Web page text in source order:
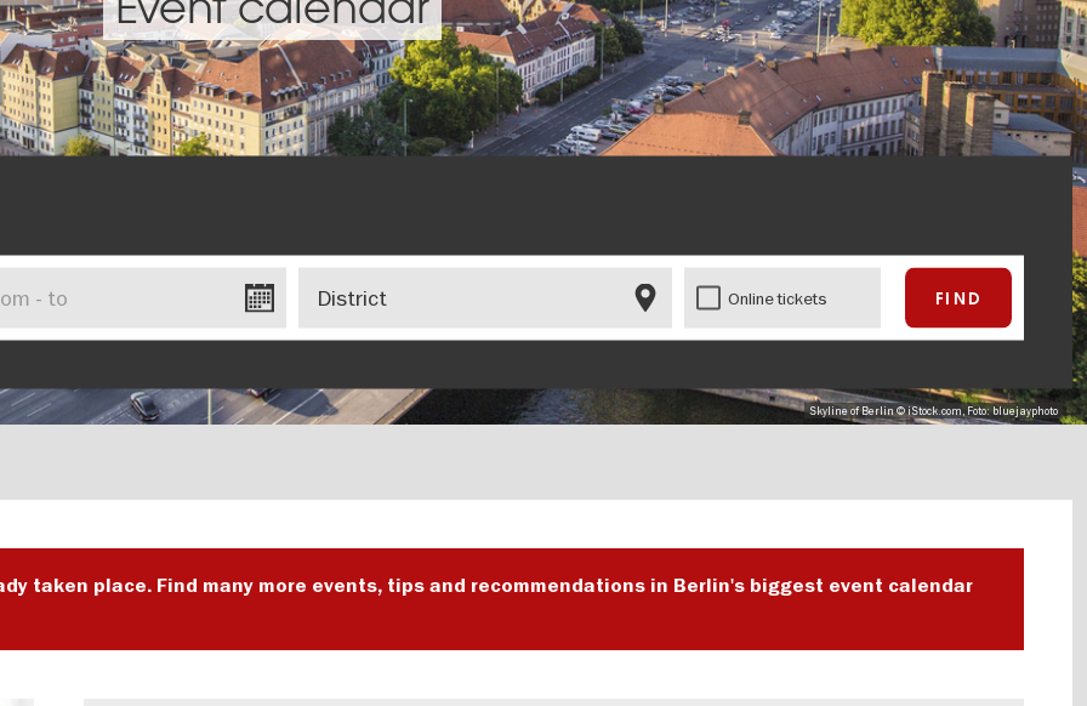
Skyline of Berlin © iStock.com, Foto: bluejayphoto
Online tickets
taken place. Find many more events, tips and recommendations in Berlin's biggest event calendar